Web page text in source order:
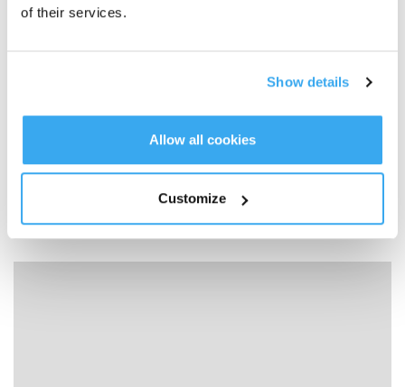
of their services.
Show details
Allow all cookies
Customize